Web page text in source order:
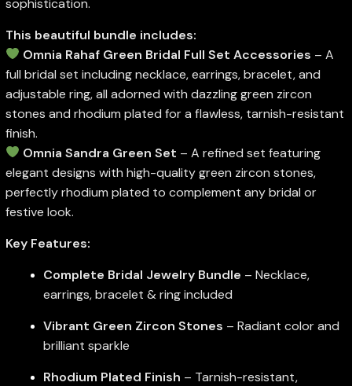
sophistication.
This beautiful bundle includes:
Omnia Rahaf Green Bridal Full Set Accessories – A
full bridal set including necklace, earrings, bracelet, and
adjustable ring, all adorned with dazzling green zircon
stones and rhodium plated for a flawless, tarnish-resistant
finish.
Omnia Sandra Green Set – A refined set featuring
elegant designs with high-quality green zircon stones,
perfectly rhodium plated to complement any bridal or
festive look.
Key Features:
Complete Bridal Jewelry Bundle – Necklace,
earrings, bracelet & ring included
Vibrant Green Zircon Stones – Radiant color and
brilliant sparkle
Rhodium Plated Finish – Tarnish-resistant,